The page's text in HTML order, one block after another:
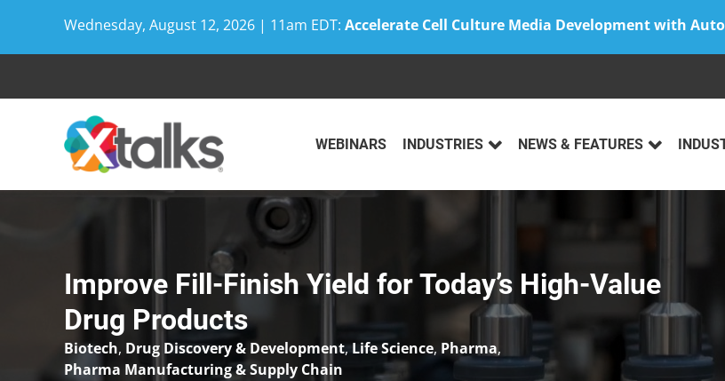
Wednesday, August 12, 2026 | 11am EDT: Accelerate Cell Culture Media Development with
WEBINARS INDUSTRIES NEWS & FEATURES
Improve Fill-Finish Yield for Today’s High-Value
Drug Products
Biotech, Drug Discovery & Development,Life Science, Pharma,
Pharma Manufacturing & Supply Chain